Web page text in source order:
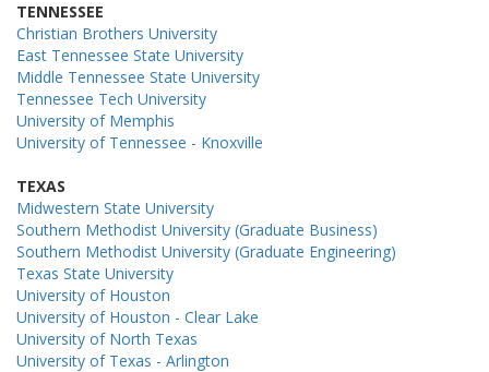
TENNESSEE
Christian Brothers University
East Tennessee State University
Middle Tennessee State University
Tennessee Tech University
University of Memphis
University of Tennessee - Knoxville
TEXAS
Midwestern State University
Southern Methodist University (Graduate Business)
Southern Methodist University (Graduate Engineering)
Texas State University
University of Houston
University of Houston - Clear Lake
University of North Texas
University of Texas - Arlington